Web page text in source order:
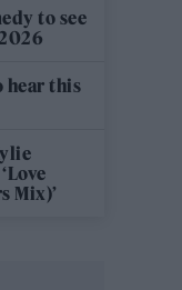
to see
hear this
Mix)’